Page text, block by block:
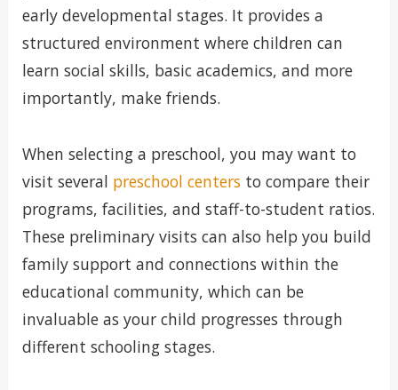
early developmental stages. It provides a
structured environment where children can
learn social skills, basic academics, and more
importantly, make friends.
When selecting a preschool, you may want to
visit several preschool centersto compare their
programs, facilities, and staff-to-student ratios.
These preliminary visits can also help you build
family support and connections within the
educational community, which can be
invaluable as your child progresses through
different schooling stages.